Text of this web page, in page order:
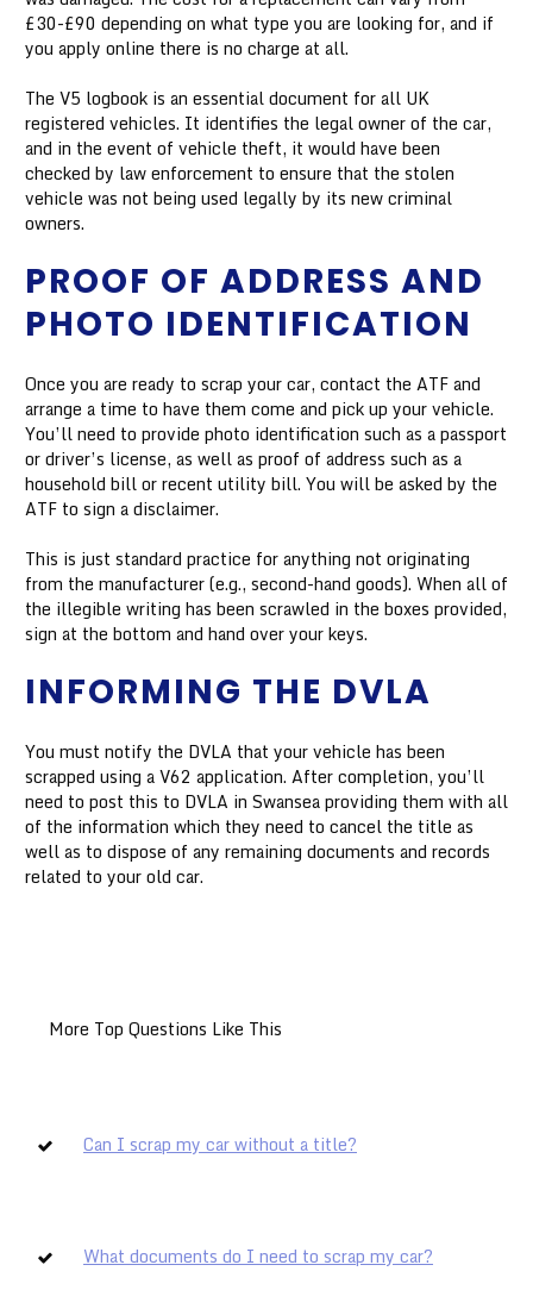
£30-£90 depending on what type you are looking for, and if
you apply online there is no charge at all.
The V5 logbook is an essential document for all UK
registered vehicles. It identifies the legal owner of the car,
and in the event of vehicle theft, it would have been
checked by law enforcement to ensure that the stolen
vehicle was not being used legally by its new criminal
owners.
PROOF OF ADDRESS AND
PHOTO IDENTIFICATION
Once you are ready to scrap your car, contact the ATF and
arrange a time to have them come and pick up your vehicle.
You’ll need to provide photo identification such as a passport
or driver’s license, as well as proof of address such as a
household bill or recent utility bill. You will be asked by the
ATF to sign a disclaimer.
This is just standard practice for anything not originating
from the manufacturer (e.g., second-hand goods). When all of
the illegible writing has been scrawled in the boxes provided,
sign at the bottom and hand over your keys.
INFORMING THE DVLA
You must notify the DVLA that your vehicle has been
scrapped using a V62 application. After completion, you’ll
need to post this to DVLA in Swansea providing them with all
of the information which they need to cancel the title as
well as to dispose of any remaining documents and records
related to your old car.
More Top Questions Like This
Can I scrap my car without a title?
What documents do I need to scrap my car?